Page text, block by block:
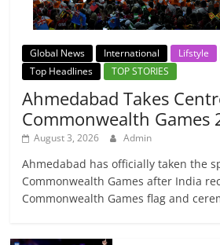
Global News International Lifstyle
Top Headlines
TOP STORIES
Ahmedabad Takes
Commonwealth Games
August 3, 2026 Admin
Ahmedabad has officially taken the
Commonwealth Games after India
Commonwealth Games flag and